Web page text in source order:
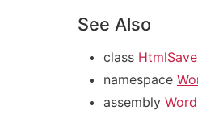
See Also
class
namespace
assembly